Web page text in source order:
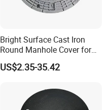
Bright Surface Cast Iron
Round Manhole Cover for
Park Scenic Area with CE
En124
US$2.35-35.42